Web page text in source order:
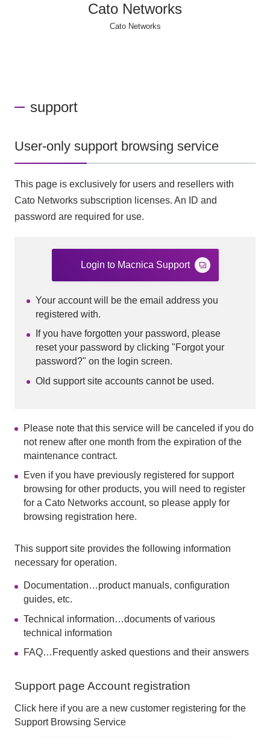
Cato Networks
Cato Networks
support
User-only support browsing service
This page is exclusively for users and resellers with
Cato Networks subscription licenses. An ID and
password are required for use.
Login to Macnica Support
Your account will be the email address you
registered with.
If you have forgotten your password, please
reset your password by clicking "Forgot your
password?" on the login screen.
Old support site accounts cannot be used.
Please note that this service will be canceled if you do
not renew after one month from the expiration of the
maintenance contract.
Even if you have previously registered for support
browsing for other products, you will need to register
for a Cato Networks account, so please apply for
browsing registration here.
This support site provides the following information
necessary for operation.
Documentation…product manuals, configuration
guides, etc.
Technical information…documents of various
technical information
FAQ…Frequently asked questions and their answers
Support page Account registration
Click here if you are a new customer registering for the
Support Browsing Service